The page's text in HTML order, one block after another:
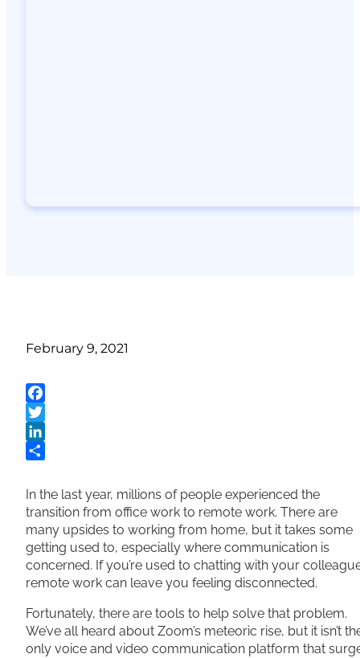
February 9, 2021
Facebook
Twitter
LinkedIn
In the last year, millions of people experienced the
transition from office work to remote work. There are
many upsides to working from home, but it takes some
getting used to, especially where communication is
concerned. If you’re used to chatting with your
remote work can leave you feeling disconnected.
Fortunately, there are tools to help solve that problem.
We’ve all heard about Zoom’s meteoric rise, but it isn’t
only voice and video communication platform that